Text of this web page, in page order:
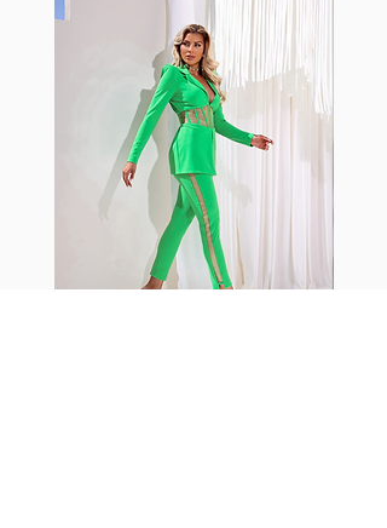
color; Supplex® was developed to
have the benefits of cotton
without the pitfalls.
Hugs all the right curves!
Cotton-soft comfort
Shrink/fade resistant
Faster drying than cotton
Comfort and freedom
Ideal for the gym and outdoor